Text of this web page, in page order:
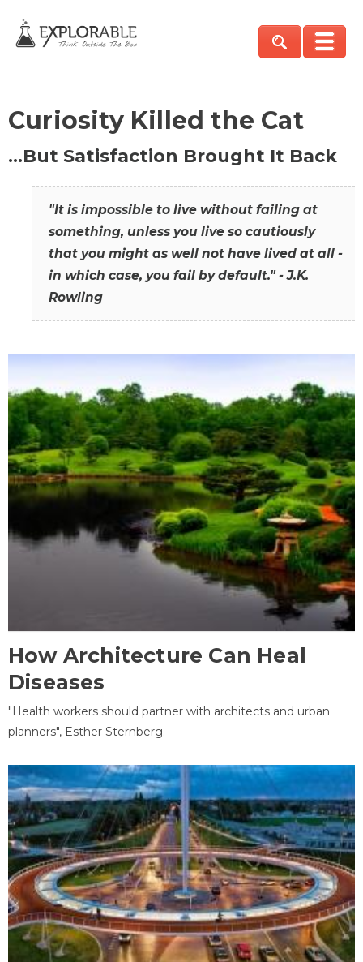
Curiosity Killed the Cat
…But Satisfaction Brought It Back
"It is impossible to live without failing at
something, unless you live so cautiously
that you might as well not have lived at all -
in which case, you fail by default." - J.K.
Rowling
How Architecture Can Heal
Diseases
"Health workers should partner with architects and urban
planners", Esther Sternberg.